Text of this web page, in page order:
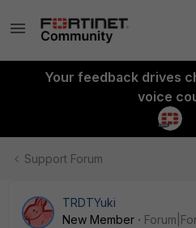
Your feedback drives
voice
Support Forum
TRDTYuki
New Member